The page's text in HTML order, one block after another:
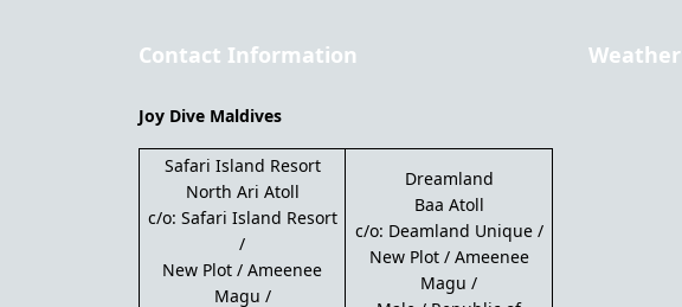
Contact Information
Joy Dive Maldives
Safari Island Resort
North Ari Atoll
c/o: Safari Island Resort
/
New Plot / Ameenee
Magu /
Dreamland
Baa Atoll
c/o: Deamland Unique /
New Plot / Ameenee
Magu /
Weather